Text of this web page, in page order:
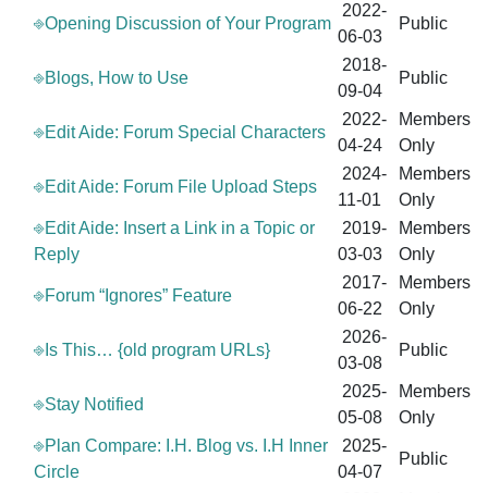
⎆Opening Discussion of Your Program
2022-
06-03
Public
⎆Blogs, How to Use
2018-
09-04
Public
⎆Edit Aide: Forum Special Characters
2022-
04-24
Members
Only
⎆Edit Aide: Forum File Upload Steps
2024-
11-01
Members
Only
⎆Edit Aide: Insert a Link in a Topic or
Reply
2019-
03-03
Members
Only
⎆Forum “Ignores” Feature
2017-
06-22
Members
Only
⎆Is This… {old program URLs}
2026-
03-08
Public
⎆Stay Notified
2025-
05-08
Members
Only
⎆Plan Compare: I.H. Blog vs. I.H Inner
Circle
2025-
04-07
Public